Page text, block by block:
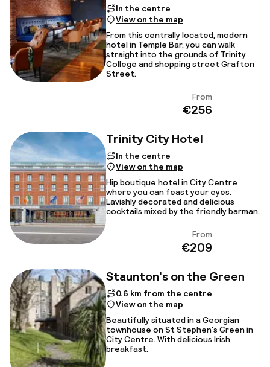
In the centre
View on the map
From this centrally located, modern
hotel in Temple Bar, you can walk
straight into the grounds of Trinity
College and shopping street Grafton
Street.
From
€256
Trinity City Hotel
In the centre
View on the map
Hip boutique hotel in City Centre
where you can feast your eyes.
Lavishly decorated and delicious
cocktails mixed by the friendly barman.
From
€209
Staunton's on the Green
0.6 km from the centre
View on the map
Beautifully situated in a Georgian
townhouse on St Stephen's Green in
City Centre. With delicious Irish
breakfast.